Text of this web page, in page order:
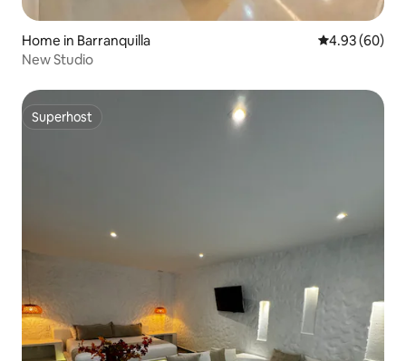
Home in Barranquilla 4.93 out of 5
4.93 (60)
New Studio
Superhost
Superhost